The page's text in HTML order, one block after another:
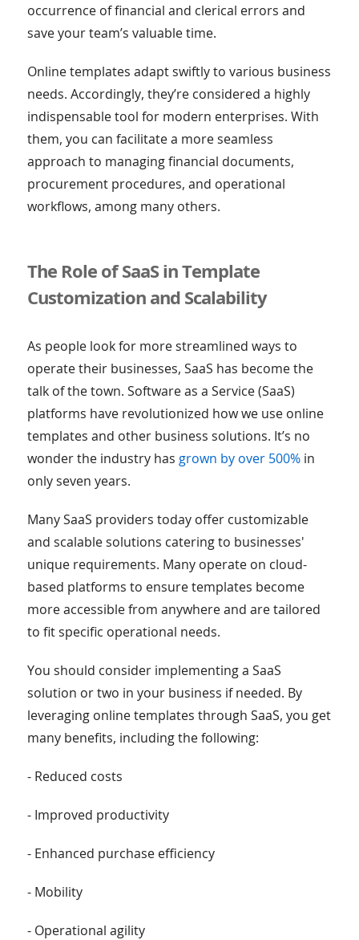
occurrence of financial and clerical errors and
save your team’s valuable time.
Online templates adapt swiftly to various business
needs. Accordingly, they’re considered a highly
indispensable tool for modern enterprises. With
them, you can facilitate a more seamless
approach to managing financial documents,
procurement procedures, and operational
workflows, among many others.
The Role of SaaS in Template
Customization and Scalability
As people look for more streamlined ways to
operate their businesses, SaaS has become the
talk of the town. Software as a Service (SaaS)
platforms have revolutionized how we use online
templates and other business solutions. It’s no
wonder the industry has grown by over 500%in
only seven years.
Many SaaS providers today offer customizable
and scalable solutions catering to businesses'
unique requirements. Many operate on cloud-
based platforms to ensure templates become
more accessible from anywhere and are tailored
to fit specific operational needs.
You should consider implementing a SaaS
solution or two in your business if needed. By
leveraging online templates through SaaS, you get
many benefits, including the following:
- Reduced costs
- Improved productivity
- Enhanced purchase efficiency
- Mobility
- Operational agility